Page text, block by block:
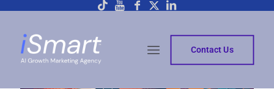
Contact Us